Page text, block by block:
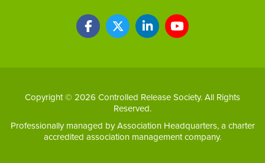
Copyright © 2026 Controlled Release Society. All Rights
Reserved.
Professionally managed byAssociation Headquarters, a charter
accredited association management company.